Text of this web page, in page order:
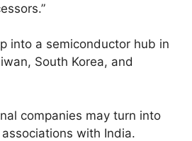
into a semiconductor hub in
South Korea, and
companies may turn into
with India.